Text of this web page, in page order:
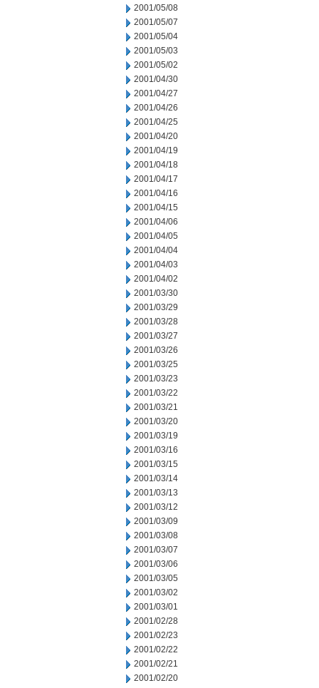
2001/05/08
2001/05/07
2001/05/04
2001/05/03
2001/05/02
2001/04/30
2001/04/27
2001/04/26
2001/04/25
2001/04/20
2001/04/19
2001/04/18
2001/04/17
2001/04/16
2001/04/15
2001/04/06
2001/04/05
2001/04/04
2001/04/03
2001/04/02
2001/03/30
2001/03/29
2001/03/28
2001/03/27
2001/03/26
2001/03/25
2001/03/23
2001/03/22
2001/03/21
2001/03/20
2001/03/19
2001/03/16
2001/03/15
2001/03/14
2001/03/13
2001/03/12
2001/03/09
2001/03/08
2001/03/07
2001/03/06
2001/03/05
2001/03/02
2001/03/01
2001/02/28
2001/02/23
2001/02/22
2001/02/21
2001/02/20